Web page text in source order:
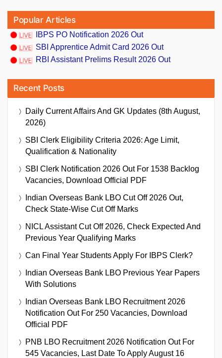
Popular Articles
IBPS PO Notification 2026 Out
SBI Apprentice Admit Card 2026 Out
RBI Assistant Prelims Result 2026 Out
Recent Posts
Daily Current Affairs And GK Updates (8th August,
2026)
SBI Clerk Eligibility Criteria 2026: Age Limit,
Qualification & Nationality
SBI Clerk Notification 2026 Out For 1538 Backlog
Vacancies, Download Official PDF
Indian Overseas Bank LBO Cut Off 2026 Out,
Check State-Wise Cut Off Marks
NICL Assistant Cut Off 2026, Check Expected And
Previous Year Qualifying Marks
Can Final Year Students Apply For IBPS Clerk?
Indian Overseas Bank LBO Previous Year Papers
With Solutions
Indian Overseas Bank LBO Recruitment 2026
Notification Out For 250 Vacancies, Download
Official PDF
PNB LBO Recruitment 2026 Notification Out For
545 Vacancies, Last Date To Apply August 16